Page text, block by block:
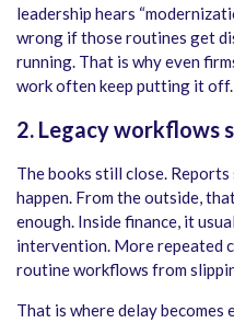
leadership hears
wrong if those routines get
running. That is why even
work often keep putting it off.
2. Legacy workflows
The books still close.
happen. From the outside,
enough. Inside finance, it
intervention. More repeated
routine workflows from
That is where delay